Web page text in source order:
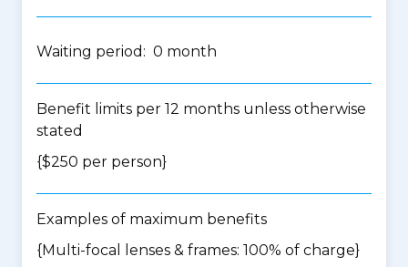
Waiting period: 0 month
Benefit limits per 12 months unless otherwise
stated
{$250 per person}
Examples of maximum benefits
{Multi-focal lenses & frames: 100% of charge}